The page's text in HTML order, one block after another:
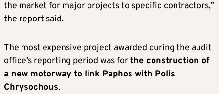
the market for major projects to specific contractors,”
the report said.
The most expensive project awarded during the audit
office’s reporting period was forthe construction of
a new motorway to link Paphos with Polis
Chrysochous.